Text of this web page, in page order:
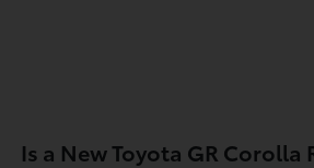
Is a New Toyota GR Corolla